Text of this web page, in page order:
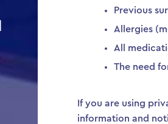
Previous
Allergies
All
The need
If you are using
information and